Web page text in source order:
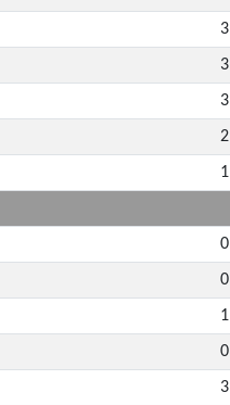
3
3
3
2
1
0
0
1
0
3